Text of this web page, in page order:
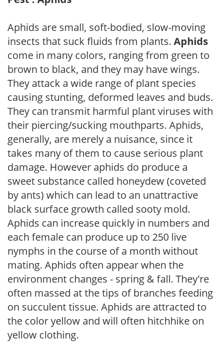
Aphids are small, soft-bodied, slow-moving
insects that suck fluids from plants. Aphids
come in many colors, ranging from green to
brown to black, and they may have wings.
They attack a wide range of plant species
causing stunting, deformed leaves and buds.
They can transmit harmful plant viruses with
their piercing/sucking mouthparts. Aphids,
generally, are merely a nuisance, since it
takes many of them to cause serious plant
damage. However aphids do produce a
sweet substance called honeydew (coveted
by ants) which can lead to an unattractive
black surface growth called sooty mold.
Aphids can increase quickly in numbers and
each female can produce up to 250 live
nymphs in the course of a month without
mating. Aphids often appear when the
environment changes - spring & fall. They're
often massed at the tips of branches feeding
on succulent tissue. Aphids are attracted to
the color yellow and will often hitchhike on
yellow clothing.